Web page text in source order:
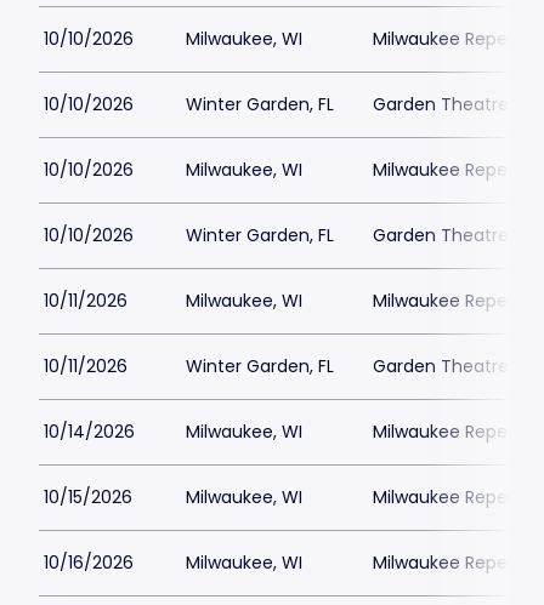
10/10/2026 Milwaukee, WI Milwaukee
10/10/2026 Winter Garden, FL Garden Theatre
10/10/2026 Milwaukee, WI Milwaukee
10/10/2026 Winter Garden, FL Garden Theatre
10/11/2026 Milwaukee, WI Milwaukee
10/11/2026 Winter Garden, FL Garden Theatre
10/14/2026 Milwaukee, WI Milwaukee
10/15/2026 Milwaukee, WI Milwaukee
10/16/2026 Milwaukee, WI Milwaukee